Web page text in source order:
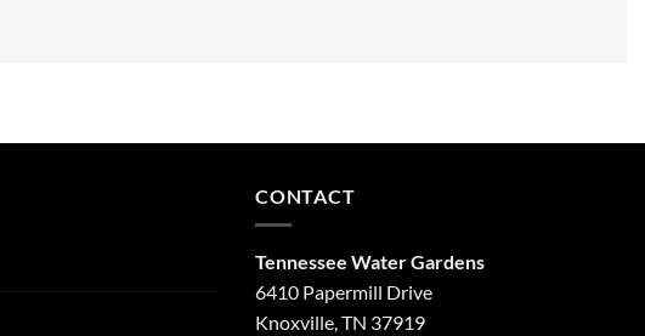
CONTACT
Tennessee Water Gardens
6410 Papermill Drive
Knoxville, TN 37919